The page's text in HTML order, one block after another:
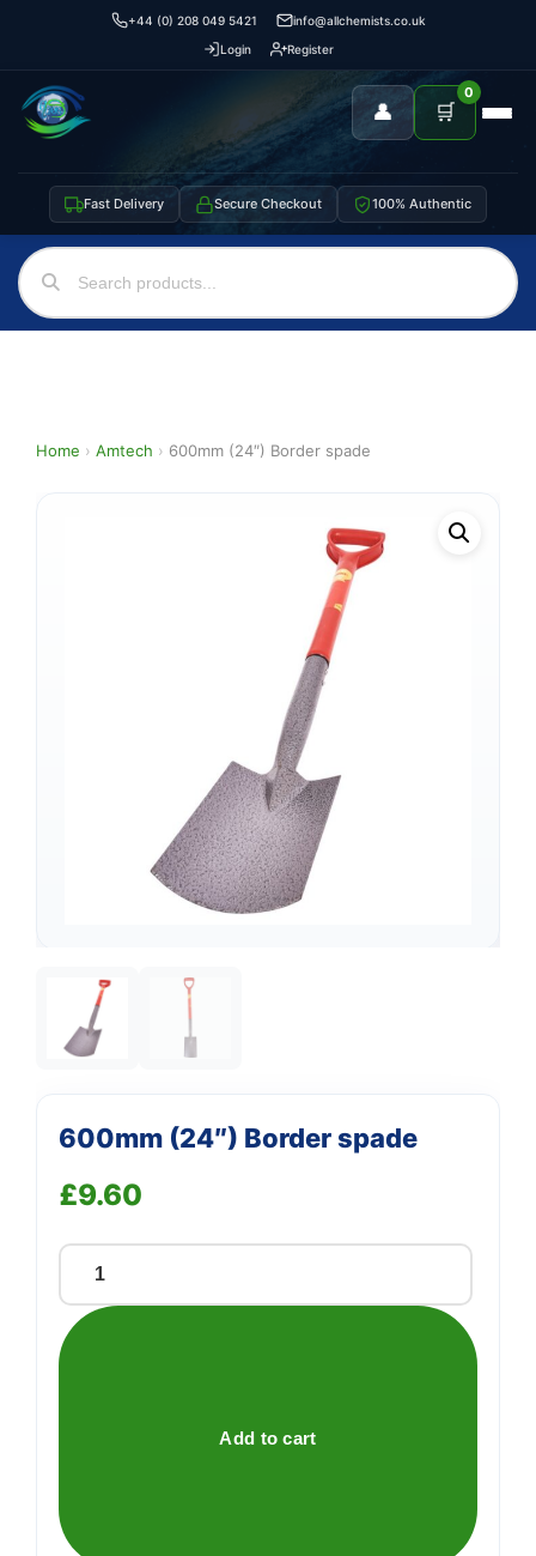
+44 (0) 208 049 5421
info@allchemists.co.uk
Login
Register
👤 🛒
0
Fast Delivery Secure Checkout 100% Authentic
Home › Amtech › 600mm (24″) Border spade
600mm (24″) Border spade
£9.60
600mm
(24")
Border
Add to cart
Support